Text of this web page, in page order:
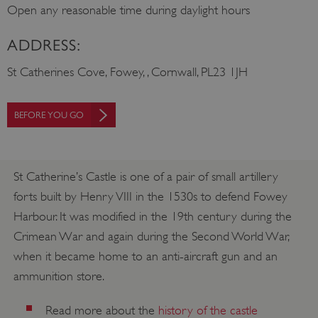
Open any reasonable time during daylight hours
ADDRESS:
St Catherines Cove, Fowey, , Cornwall, PL23 1JH
BEFORE YOU GO
St Catherine’s Castle is one of a pair of small artillery
forts built by Henry VIII in the 1530s to defend Fowey
Harbour. It was modified in the 19th century during the
Crimean War and again during the Second World War,
when it became home to an anti-aircraft gun and an
ammunition store.
Read more about the history of the castle